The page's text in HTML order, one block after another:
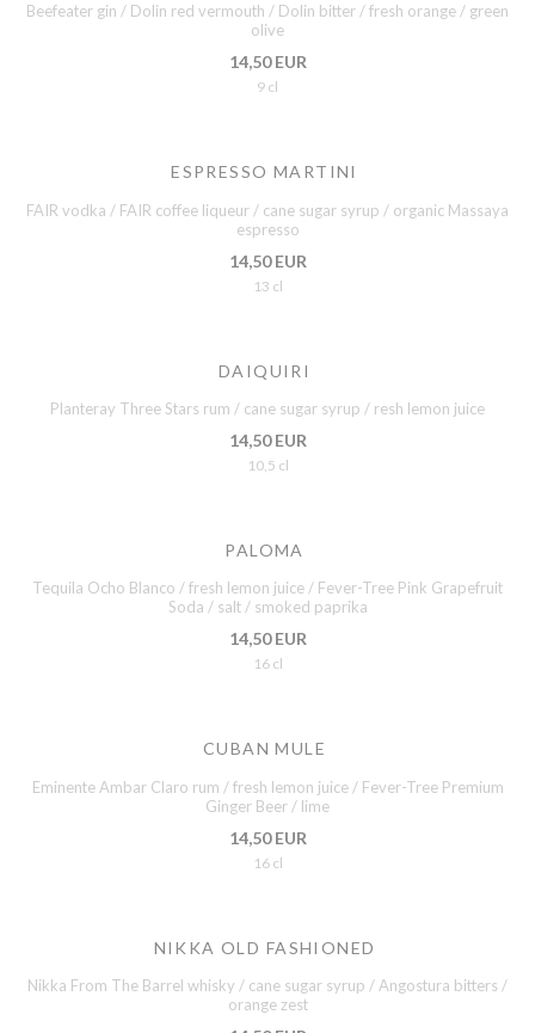
Beefeater gin / Dolin red vermouth / Dolin bitter / fresh orange / green
olive
14,50 EUR
9 cl
ESPRESSO MARTINI
FAIR vodka / FAIR coffee liqueur / cane sugar syrup / organic Massaya
espresso
14,50 EUR
13 cl
DAIQUIRI
Planteray Three Stars rum / cane sugar syrup / resh lemon juice
14,50 EUR
10,5 cl
PALOMA
Tequila Ocho Blanco / fresh lemon juice / Fever-Tree Pink Grapefruit
Soda / salt / smoked paprika
14,50 EUR
16 cl
CUBAN MULE
Eminente Ambar Claro rum / fresh lemon juice / Fever-Tree Premium
Ginger Beer / lime
14,50 EUR
16 cl
NIKKA OLD FASHIONED
Nikka From The Barrel whisky / cane sugar syrup / Angostura bitters /
orange zest